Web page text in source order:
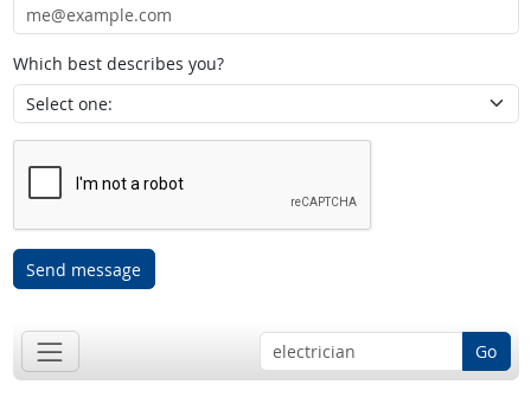
Which best describes you?
Send message
Go